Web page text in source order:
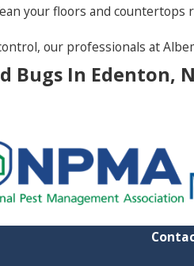
your floors and
our professionals at
Bugs In Edenton,
home or business in spite
check the seems carefully for